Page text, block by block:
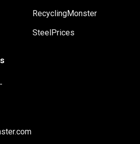
RecyclingMonster
SteelPrices